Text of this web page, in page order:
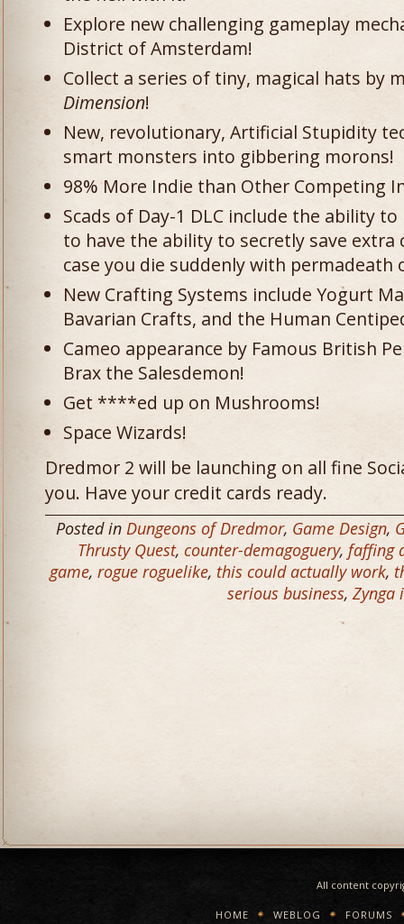
Explore new challenging gameplay
District of Amsterdam!
Collect a series of tiny, magical hats by
Dimension!
New, revolutionary, Artificial Stupidity
smart monsters into gibbering morons!
98% More Indie than Other Competing
Scads of Day-1 DLC include the ability
to have the ability to secretly save extra
case you die suddenly with permadeath
New Crafting Systems include Yogurt
Bavarian Crafts, and the Human
Cameo appearance by Famous British
Brax the Salesdemon!
Get ****ed up on Mushrooms!
Space Wizards!
Dredmor 2 will be launching on all fine
you. Have your credit cards ready.
Posted in Dungeons of Dredmor, Game Design,
Thrusty Quest, counter-demagoguery, faffing
game, rogue roguelike, this could actually work,
serious business,Zynga
All content
HOME WEBLOG FORUMS